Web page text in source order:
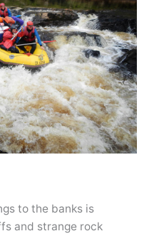
to the banks is
and strange rock